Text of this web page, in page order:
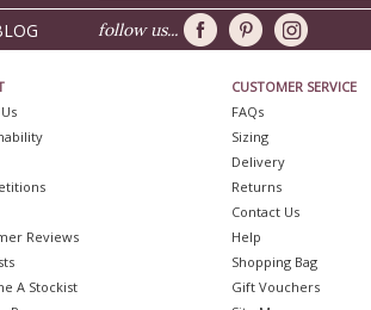
follow us...
Reviews
A Stockist
CUSTOMER SERVICE
FAQs
Sizing
Delivery
Returns
Contact Us
Help
Shopping Bag
Gift Vouchers